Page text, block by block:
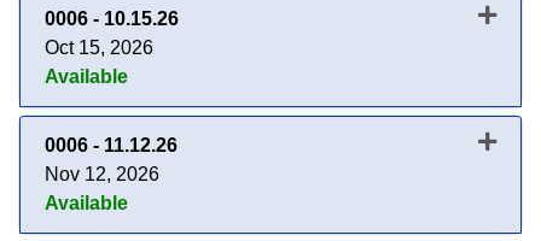
0006 - 10.15.26
Oct 15, 2026
Available
Expand or collapse 0006 -
0006 - 11.12.26
Nov 12, 2026
Available
Expand or collapse 0006 -